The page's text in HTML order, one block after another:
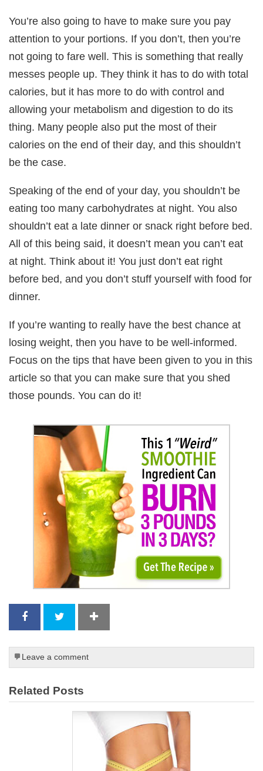
You’re also going to have to make sure you pay
attention to your portions. If you don’t, then you’re
not going to fare well. This is something that really
messes people up. They think it has to do with total
calories, but it has more to do with control and
allowing your metabolism and digestion to do its
thing. Many people also put the most of their
calories on the end of their day, and this shouldn’t
be the case.
Speaking of the end of your day, you shouldn’t be
eating too many carbohydrates at night. You also
shouldn’t eat a late dinner or snack right before bed.
All of this being said, it doesn’t mean you can’t eat
at night. Think about it! You just don’t eat right
before bed, and you don’t stuff yourself with food for
dinner.
If you’re wanting to really have the best chance at
losing weight, then you have to be well-informed.
Focus on the tips that have been given to you in this
article so that you can make sure that you shed
those pounds. You can do it!
Leave a comment
Related Posts